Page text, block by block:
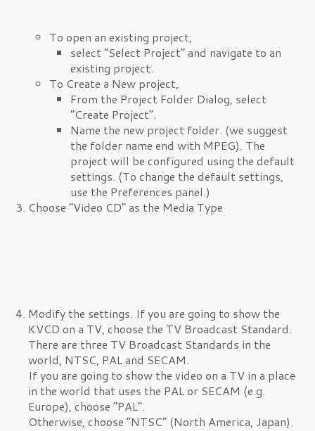
To open an existing project,
select “Select Project” and navigate to an
existing project.
To Create a New project,
From the Project Folder Dialog, select
“Create Project”.
Name the new project folder. (we suggest
the folder name end with MPEG). The
project will be configured using the default
settings. (To change the default settings,
use the Preferences panel.)
Choose “Video CD” as the Media Type
Modify the settings. If you are going to show the
KVCD on a TV, choose the TV Broadcast Standard.
There are three TV Broadcast Standards in the
world, NTSC, PAL and SECAM.
If you are going to show the video on a TV in a place
in the world that uses the PAL or SECAM (e.g.
Europe), choose “PAL”.
Otherwise, choose “NTSC” (North America, Japan).